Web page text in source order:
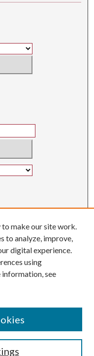
9762
9770
to make our site work.
to analyze, improve,
digital experience.
using
information, see